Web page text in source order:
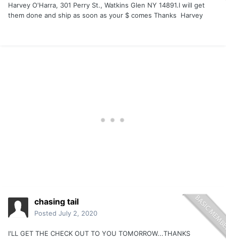
Harvey O'Harra, 301 Perry St., Watkins Glen NY 14891.I will get
them done and ship as soon as your $ comes Thanks Harvey
chasing tail
Posted July 2, 2020
I'LL GET THE CHECK OUT TO YOU TOMORROW...THANKS